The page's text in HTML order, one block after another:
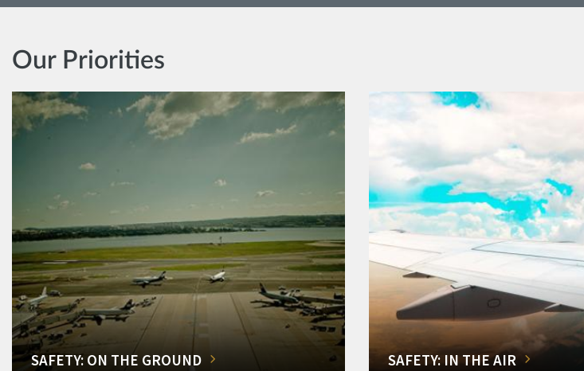
Our Priorities
SAFETY: ON THE GROUND SAFETY: IN THE AIR